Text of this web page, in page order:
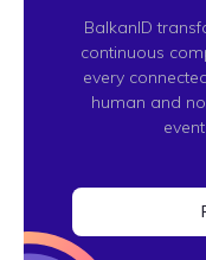
BalkanID
continuous
every
human and